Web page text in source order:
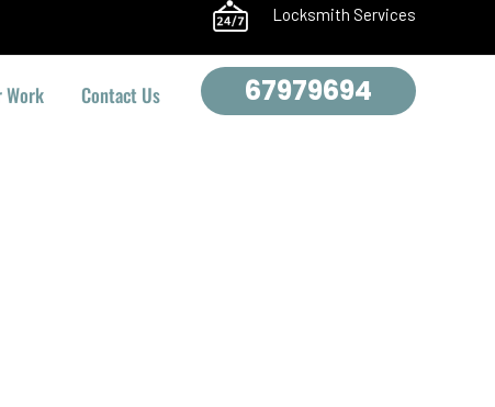
Locksmith Services
Work Contact Us 67979694